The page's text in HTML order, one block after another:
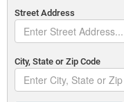
Street Address
City, State or Zip Code